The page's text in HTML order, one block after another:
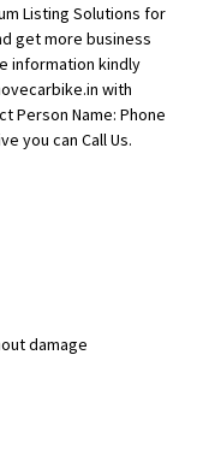
Listing Solutions for
get more business
information kindly
with
Person Name: Phone
you can Call Us.
damage